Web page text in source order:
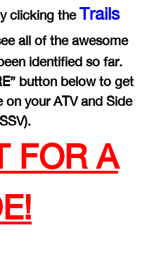
clicking theTrails
all of the awesome
identified so far.
button below to get
your ATV and Side
FOR A